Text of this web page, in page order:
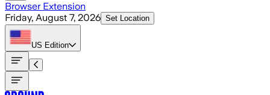
Browser Extension
Friday, August 7, 2026 Set Location
US Edition